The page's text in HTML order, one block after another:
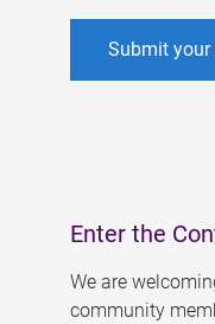
Submit your
Enter the
We are
community